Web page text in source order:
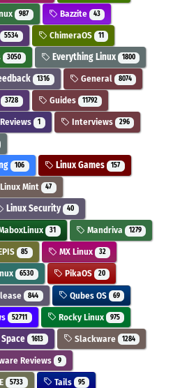
987 Bazzite 43
5534 ChimeraOS 11
3050 Everything Linux 1800
1316 General 8074
3728 Guides 11792
1 Interviews 296
106 Linux Games 157
Linux Mint 47
Linux Security 40
31 Mandriva 1279
85 MX Linux 32
6530 PikaOS 20
844 Qubes OS 69
52711 Rocky Linux 975
1613 Slackware 1284
Reviews 9
5733 Tails 95